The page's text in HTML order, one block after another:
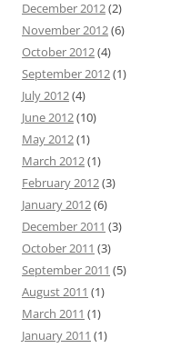
December 2012(2)
November 2012(6)
October 2012(4)
September 2012(1)
July 2012(4)
June 2012(10)
May 2012(1)
March 2012(1)
February 2012(3)
January 2012(6)
December 2011 (3)
October 2011 (3)
September 2011 (5)
August 2011 (1)
March 2011 (1)
January 2011 (1)